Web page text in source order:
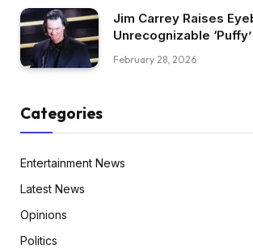
Jim Carrey Raises
Unrecognizable
February 28, 2026
Categories
Entertainment News
Latest News
Opinions
Politics